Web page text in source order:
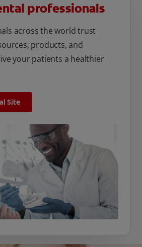
professionals
across the world trust
products, and
your patients a healthier
Site